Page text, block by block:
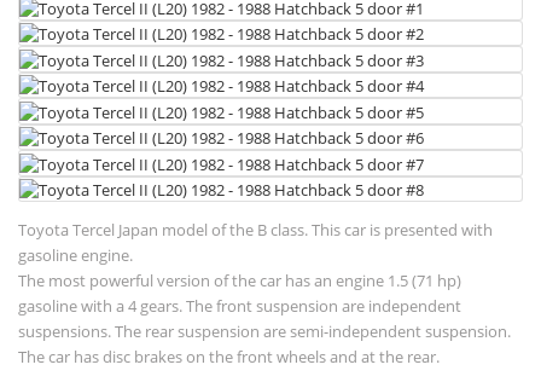
Toyota Tercel Japan model of the B class. This car is presented with
gasoline engine.
The most powerful version of the car has an engine 1.5 (71 hp)
gasoline with a 4 gears. The front suspension are independent
suspensions. The rear suspension are semi-independent suspension.
The car has disc brakes on the front wheels and at the rear.